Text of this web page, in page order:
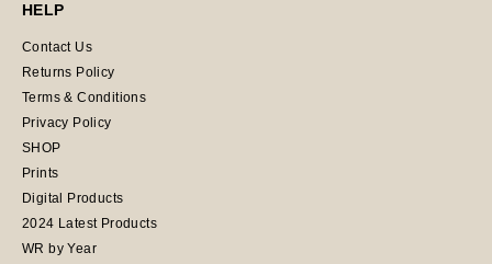
HELP
Contact Us
Returns Policy
Terms & Conditions
Privacy Policy
SHOP
Prints
Digital Products
2024 Latest Products
WR by Year